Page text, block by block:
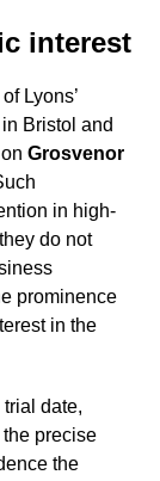
interest
Lyons’
in Bristol and
Grosvenor
in high-
do not
prominence
in the
date,
precise
the